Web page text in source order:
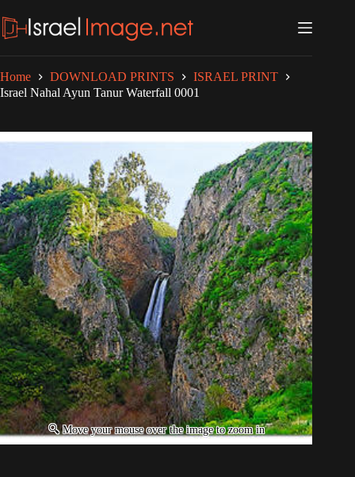
to
content
Home DOWNLOAD PRINTS
ISRAEL PRINT
Israel Nahal Ayun Tanur Waterfall 0001